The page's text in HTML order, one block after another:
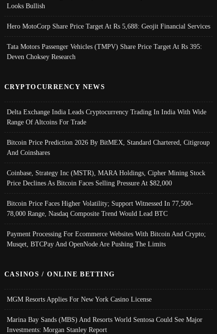
Looks Bullish
Hero MotoCorp Share Price Target At Rs 5,688: Geojit Financial Services
Tata Motors Passenger Vehicles (TMPV) Share Price Target At Rs 395:
Deven Choksey Research
CRYPTOCURRENCY NEWS
Delta Exchange India Leads Cryptocurrency Trading In India With Wide
Range Of Altcoins For Trade
Bitcoin Price Prediction 2026 By BitMEX, Standard Chartered, Citigroup
And Coinshares
Coinbase, Strategy Inc (MSTR), MARA Holdings, Cipher Mining Stock
Price Declines As Bitcoin Faces Selling Pressure At $82,000
Bitcoin Price Faces Higher Volatility; Support Witnessed In 77,500-
78,000 Range, Nasdaq Composite Trend Would Lead BTC
Payment Processing For Ecommerce Websites With Bitcoin And Crypto;
Musqet, BTCPay And OpenNode Are Pushing The Limits
CASINOS / ONLINE BETTING
MGM Resorts Applies For New York Casino License
Marina Bay Sands (MBS) And Resorts World Sentosa Could See Major
Investments: Morgan Stanley Report